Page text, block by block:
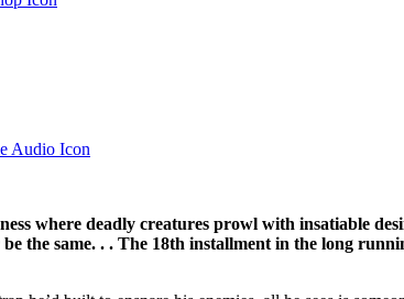
where deadly creatures prowl with insatiable
the same. . . The 18th installment in the long